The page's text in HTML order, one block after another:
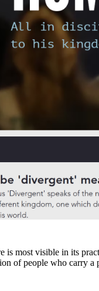
sustain
do in the
its internal ministries.
to
is most visible in its
of people who carry